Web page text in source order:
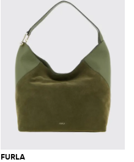
FURLA